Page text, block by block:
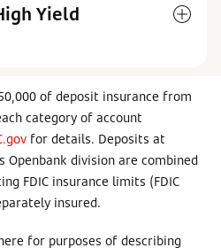
Yield
of deposit insurance from
category of account
for details. Deposits at
Openbank division are combined
FDIC insurance limits (FDIC
insured.
for purposes of describing